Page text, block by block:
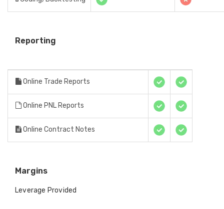
Reporting
Online Trade Reports
Online PNL Reports
Online Contract Notes
Margins
Leverage Provided